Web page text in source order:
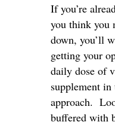
If you’re
you think you
down, you’ll
getting your
daily dose of
supplement in
approach.
buffered with